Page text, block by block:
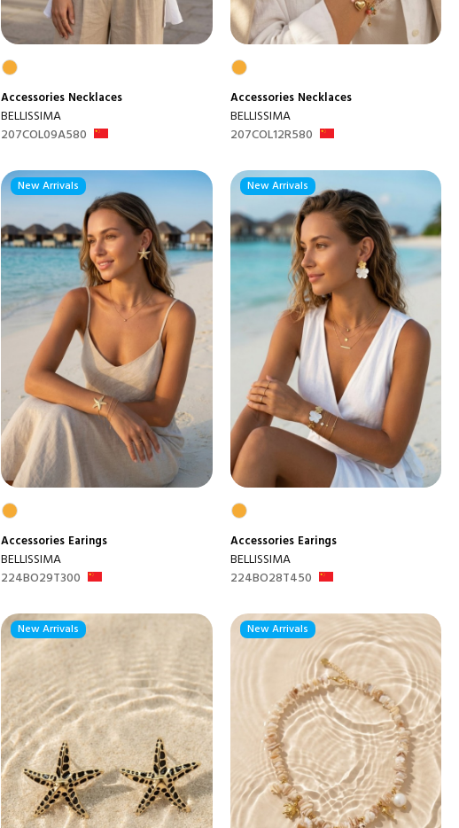
Accessories Necklaces
BELLISSIMA
207COL09A580
Accessories Necklaces
BELLISSIMA
207COL12R580
New Arrivals
Accessories Earings
BELLISSIMA
224BO29T300
New Arrivals
Accessories Earings
BELLISSIMA
224BO28T450
New Arrivals New Arrivals